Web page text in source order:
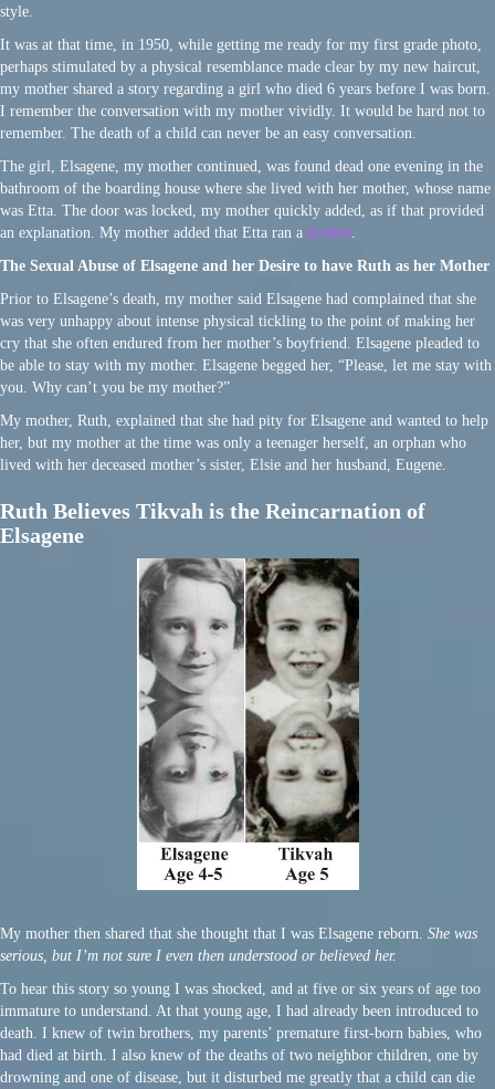
style.
It was at that time, in 1950, while getting me ready for my first grade photo,
perhaps stimulated by a physical resemblance made clear by my new haircut,
my mother shared a story regarding a girl who died 6 years before I was born.
I remember the conversation with my mother vividly. It would be hard not to
remember. The death of a child can never be an easy conversation.
The girl, Elsagene, my mother continued, was found dead one evening in the
bathroom of the boarding house where she lived with her mother, whose name
was Etta. The door was locked, my mother quickly added, as if that provided
an explanation. My mother added that Etta ran a brothel .
The Sexual Abuse of Elsagene and her Desire to have Ruth as her Mother
Prior to Elsagene’s death, my mother said Elsagene had complained that she
was very unhappy about intense physical tickling to the point of making her
cry that she often endured from her mother’s boyfriend. Elsagene pleaded to
be able to stay with my mother. Elsagene begged her, “Please, let me stay with
you. Why can’t you be my mother?”
My mother, Ruth, explained that she had pity for Elsagene and wanted to help
her, but my mother at the time was only a teenager herself, an orphan who
lived with her deceased mother’s sister, Elsie and her husband, Eugene.
Ruth Believes Tikvah is the Reincarnation of
Elsagene
My mother then shared that she thought that I was Elsagene reborn. She was
serious, but I’m not sure I even then understood or believed her.
To hear this story so young I was shocked, and at five or six years of age too
immature to understand. At that young age, I had already been introduced to
death. I knew of twin brothers, my parents’ premature first-born babies, who
had died at birth. I also knew of the deaths of two neighbor children, one by
drowning and one of disease, but it disturbed me greatly that a child can die